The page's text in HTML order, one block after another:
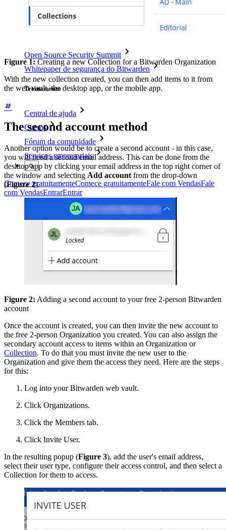
Conformidade de segurança
Código aberto
Open Source Security Summit
Whitepaper de segurança do Bitwarden
Treinamento
Central de ajuda
Cursos
Fórum da comunidade
Serviços empresariais
Comece gratuitamenteComece gratuitamenteFale com VendasFale
com VendasEntrarEntrar
Figure 1: Creating a new Collection for a Bitwarden Organization
With the new collection created, you can then add items to it from
the web vault, the desktop app, or the mobile app.
The second account method
Another option would be to create a second account - in this case,
you will need a second email address. This can be done from the
desktop app by clicking your email address in the top right corner of
the window and selecting Add account from the drop-down
(Figure 2).
Figure 2: Adding a second account to your free 2-person Bitwarden
account
Once the account is created, you can then invite the new account to
the free 2-person Organization you created. You can also assign the
secondary account access to items within an Organization or
Collection. To do that you must invite the new user to the
Organization and give them the access they need. Here are the steps
for this:
Log into your Bitwarden web vault.
Click Organizations.
Click the Members tab.
Click Invite User.
In the resulting popup (Figure 3), add the user's email address,
select their user type, configure their access control, and then select a
Collection for them to access.